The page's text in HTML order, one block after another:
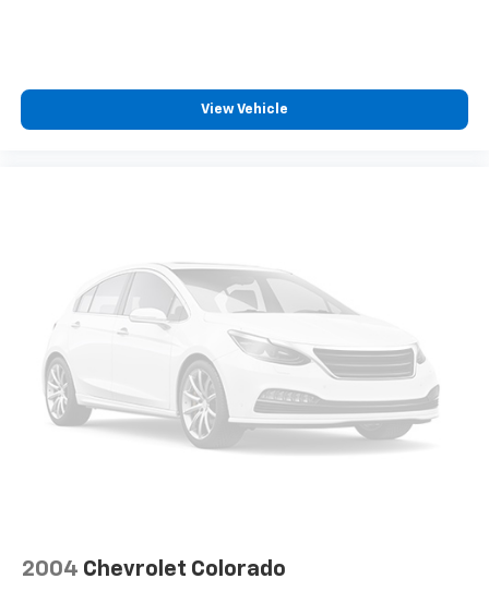
May require additional optional equipment
View Vehicle
2004 Chevrolet Colorado